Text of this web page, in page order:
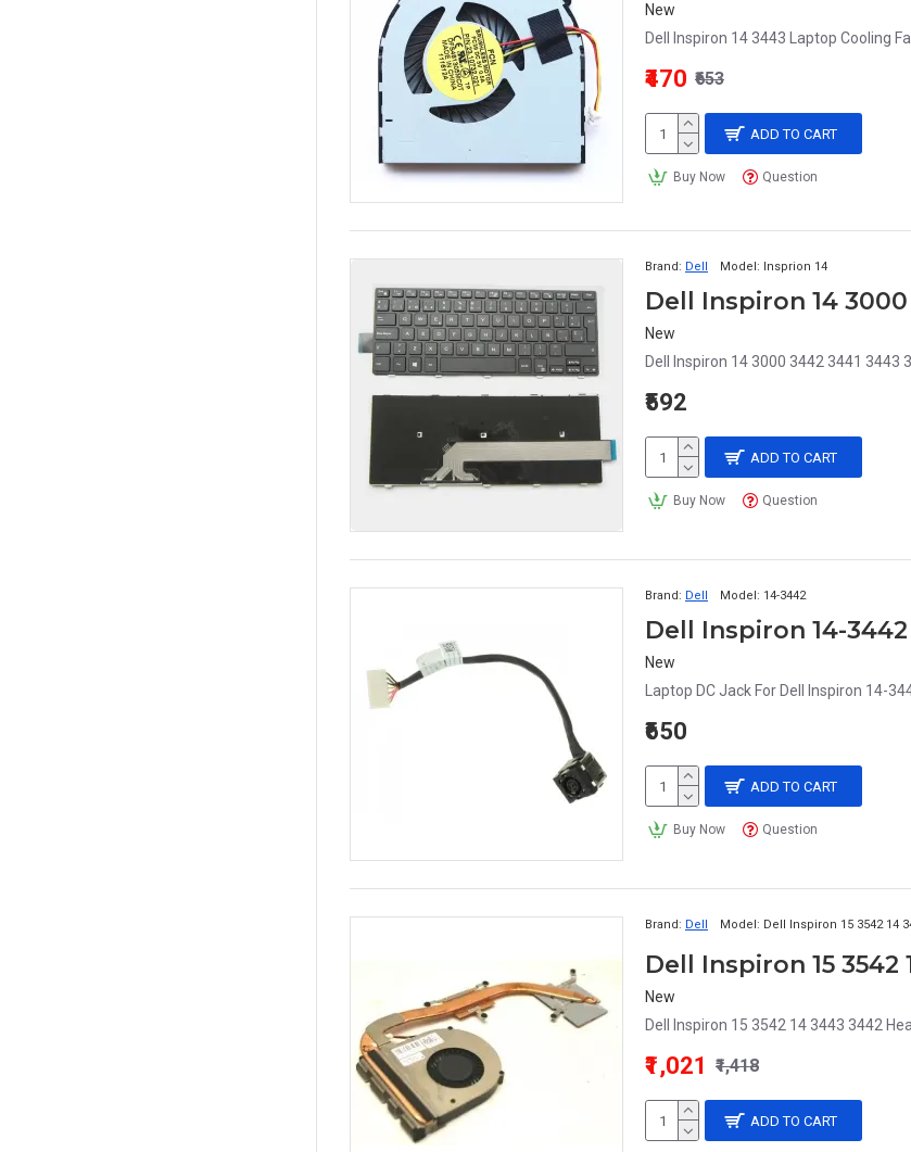
New
Dell Inspiron 14 3443 Laptop Cooling
₹470 ₹653
ADD TO CART
Buy Now Question
Brand: Dell Model: Insprion 14
New
Dell Inspiron 14 3000 3442 3441 3443
₹592
ADD TO CART
Buy Now Question
Brand: Dell Model: 14-3442
Dell Inspiron 14-3442
New
Laptop DC Jack For Dell Inspiron 14-
₹650
ADD TO CART
Buy Now Question
Brand: Dell Model: Dell Inspiron 15 3542 14
Dell Inspiron 15
New
Dell Inspiron 15 3542 14 3443 3442
₹1,021 ₹1,418
ADD TO CART